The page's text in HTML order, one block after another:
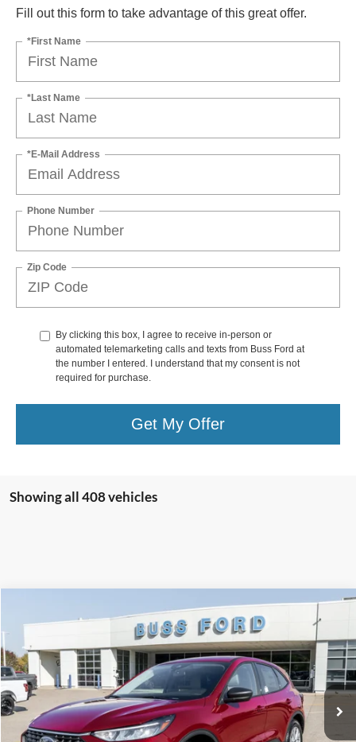
Fill out this form to take advantage of this great offer.
*First Name
*Last Name
*E-Mail Address
Phone Number
Zip Code
By clicking this box, I agree to receive in-person or
automated telemarketing calls and texts from Buss Ford at
the number I entered. I understand that my consent is not
required for purchase.
Get My Offer
Showing all 408 vehicles
Ford EscapeActive®
Price Drop
VIN:
1FMCU0GN1TUA07857 Stock:T2007T
Courtesy Vehicle Ext.
$33,990
BUSS SAVINGS
-$7,991
Plus Doc Fee:
$377
INTERNET PRICE
$26,376